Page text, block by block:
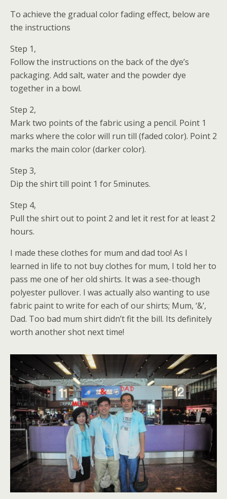
To achieve the gradual color fading effect, below are
the instructions
Step 1,
Follow the instructions on the back of the dye’s
packaging. Add salt, water and the powder dye
together in a bowl.
Step 2,
Mark two points of the fabric using a pencil. Point 1
marks where the color will run till (faded color). Point 2
marks the main color (darker color).
Step 3,
Dip the shirt till point 1 for 5minutes.
Step 4,
Pull the shirt out to point 2 and let it rest for at least 2
hours.
I made these clothes for mum and dad too! As I
learned in life to not buy clothes for mum, I told her to
pass me one of her old shirts. It was a see-though
polyester pullover. I was actually also wanting to use
fabric paint to write for each of our shirts; Mum, ‘&’,
Dad. Too bad mum shirt didn’t fit the bill. Its definitely
worth another shot next time!